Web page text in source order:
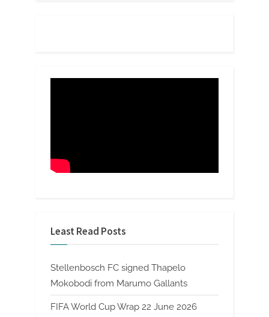
Least Read Posts
Stellenbosch FC signed Thapelo
Mokobodi from Marumo Gallants
FIFA World Cup Wrap 22 June 2026